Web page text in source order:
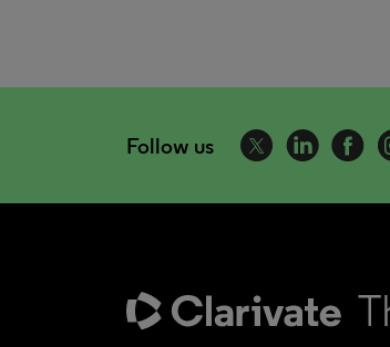
Follow us